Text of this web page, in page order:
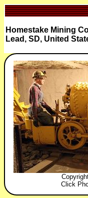
Homestake Mining
Lead, SD, United
Click